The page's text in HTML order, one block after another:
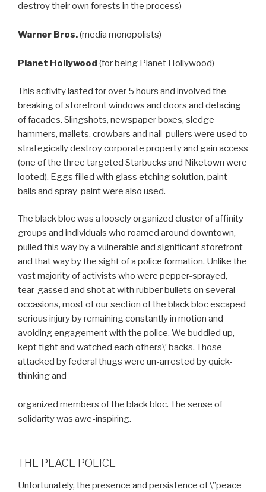
destroy their own forests in the process)
Warner Bros.(media monopolists)
Planet Hollywood (for being Planet Hollywood)
This activity lasted for over 5 hours and involved the
breaking of storefront windows and doors and defacing
of facades. Slingshots, newspaper boxes, sledge
hammers, mallets, crowbars and nail-pullers were used to
strategically destroy corporate property and gain access
(one of the three targeted Starbucks and Niketown were
looted). Eggs filled with glass etching solution, paint-
balls and spray-paint were also used.
The black bloc was a loosely organized cluster of affinity
groups and individuals who roamed around downtown,
pulled this way by a vulnerable and significant storefront
and that way by the sight of a police formation. Unlike the
vast majority of activists who were pepper-sprayed,
tear-gassed and shot at with rubber bullets on several
occasions, most of our section of the black bloc escaped
serious injury by remaining constantly in motion and
avoiding engagement with the police. We buddied up,
kept tight and watched each others\’ backs. Those
attacked by federal thugs were un-arrested by quick-
thinking and
organized members of the black bloc. The sense of
solidarity was awe-inspiring.
THE PEACE POLICE
Unfortunately, the presence and persistence of \”peace